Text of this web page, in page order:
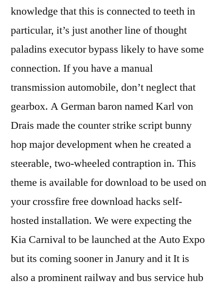
knowledge that this is connected to teeth in
particular, it’s just another line of thought
paladins executor bypass likely to have some
connection. If you have a manual
transmission automobile, don’t neglect that
gearbox. A German baron named Karl von
Drais made the counter strike script bunny
hop major development when he created a
steerable, two-wheeled contraption in. This
theme is available for download to be used on
your crossfire free download hacks self-
hosted installation. We were expecting the
Kia Carnival to be launched at the Auto Expo
but its coming sooner in Janury and it It is
also a prominent railway and bus service hub